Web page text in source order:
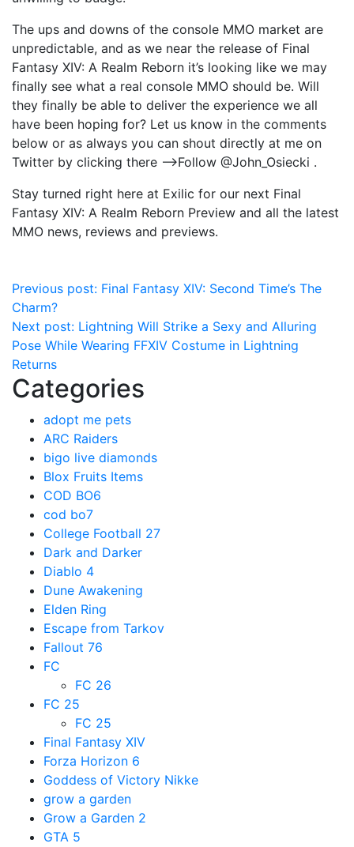
The ups and downs of the console MMO market are
unpredictable, and as we near the release of Final
Fantasy XIV: A Realm Reborn it’s looking like we may
finally see what a real console MMO should be. Will
they finally be able to deliver the experience we all
have been hoping for? Let us know in the comments
below or as always you can shout directly at me on
Twitter by clicking there —->Follow @John_Osiecki .
Stay turned right here at Exilic for our next Final
Fantasy XIV: A Realm Reborn Preview and all the latest
MMO news, reviews and previews.
Post
navigation
Previous post: Final Fantasy XIV: Second Time’s The
Charm?
Next post: Lightning Will Strike a Sexy and Alluring
Pose While Wearing FFXIV Costume in Lightning
Returns
Categories
adopt me pets
ARC Raiders
bigo live diamonds
Blox Fruits Items
COD BO6
cod bo7
College Football 27
Dark and Darker
Diablo 4
Dune Awakening
Elden Ring
Escape from Tarkov
Fallout 76
FC
FC 26
FC 25
FC 25
Final Fantasy XIV
Forza Horizon 6
Goddess of Victory Nikke
grow a garden
Grow a Garden 2
GTA 5